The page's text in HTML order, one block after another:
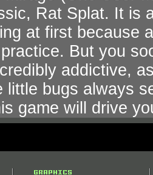
Rat Splat. It is
at first because
But you
addictive,
little bugs always
game will drive